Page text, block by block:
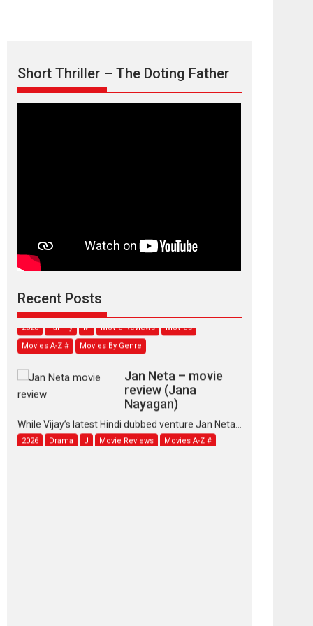
Short Thriller – The Doting Father
Recent Posts
review
stars...
2026 Family M Movie Reviews
Movies A-Z #
Movies By Genre
review (Jana
Nayagan)
While Vijay’s latest Hindi dubbed venture Jan Neta...
2026 Drama J Movie Reviews Movies A-Z #